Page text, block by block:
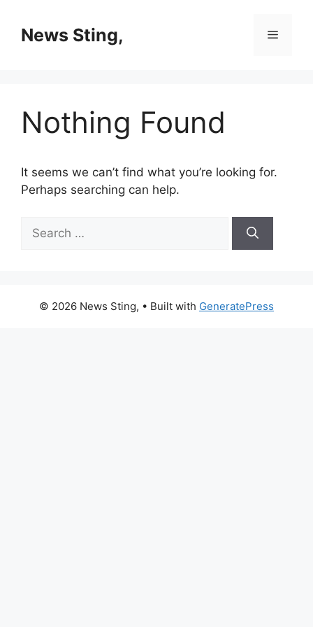
contentNews Sting, Menu
Nothing Found
It seems we can’t find what you’re looking for.
Perhaps searching can help.
for:
© 2026 News Sting, • Built with GeneratePress